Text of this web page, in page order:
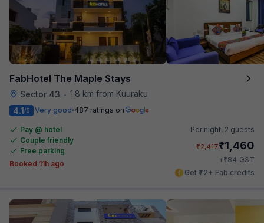
FabHotel The Maple Stays
Sector 43 • 1.8 km from Kuuraku
4.1/5 Very good 487 ratings on
Pay @ hotel
Couple friendly
Free parking
Booked 11h ago
Per night, 2 guests
₹2,417₹1,460
+₹84 GST
Get ₹72+ Fab credits